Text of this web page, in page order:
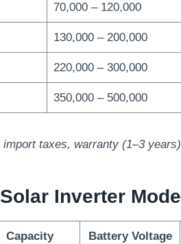
70,000 – 120,000
130,000 – 200,000
220,000 – 300,000
350,000 – 500,000
taxes, warranty (1–3
Inverter
Capacity Battery Voltage